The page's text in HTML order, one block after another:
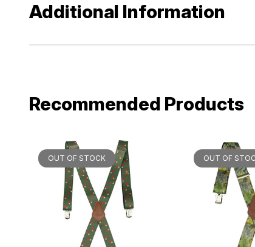
Additional Information
Recommended Products
OUT OF STOCK OUT OF